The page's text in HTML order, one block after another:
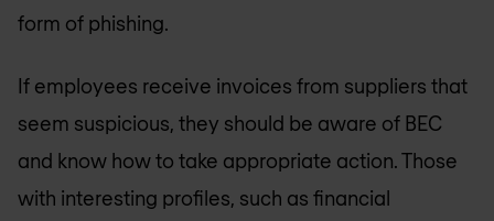
form of phishing.
If employees receive invoices from suppliers that
seem suspicious, they should be aware of BEC
and know how to take appropriate action. Those
with interesting profiles, such as financial